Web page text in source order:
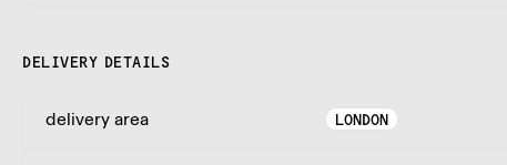
DELIVERY DETAILS
delivery area LONDON